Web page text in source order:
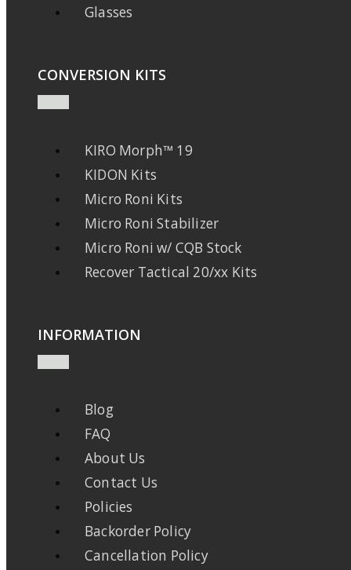
Glasses
CONVERSION KITS
KIRO Morph™ 19
KIDON Kits
Micro Roni Kits
Micro Roni Stabilizer
Micro Roni w/ CQB Stock
Recover Tactical 20/xx Kits
INFORMATION
Blog
FAQ
About Us
Contact Us
Policies
Backorder Policy
Cancellation Policy